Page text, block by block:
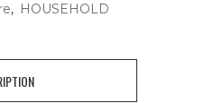
, HOUSEHOLD